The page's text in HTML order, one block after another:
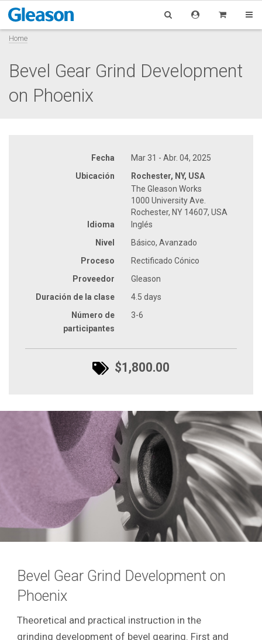
Home
Bevel Gear Grind Development
on Phoenix
Fecha
Mar 31 - Abr. 04, 2025
Ubicación
Rochester, NY, USA
The Gleason Works
1000 University Ave.
Rochester, NY 14607, USA
Idioma
Inglés
Nivel
Básico, Avanzado
Proceso
Rectificado Cónico
Proveedor
Gleason
Duración de la clase
4.5 days
Número de
participantes
3-6
$1,800.00
Bevel Gear Grind Development on
Phoenix
Theoretical and practical instruction in the
grinding development of bevel gearing. First and